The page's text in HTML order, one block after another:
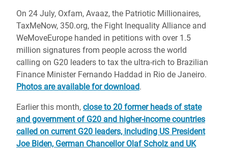
On 24 July, Oxfam, Avaaz, the Patriotic Millionaires,
TaxMeNow, 350.org, the Fight Inequality Alliance and
WeMoveEurope handed in petitions with over 1.5
million signatures from people across the world
calling on G20 leaders to tax the ultra-rich to Brazilian
Finance Minister Fernando Haddad in Rio de Janeiro.
Photos are available for download.
Earlier this month, close to 20 former heads of state
and government of G20 and higher-income countries
called on current G20 leaders, including US President
Joe Biden, German Chancellor Olaf Scholz and UK